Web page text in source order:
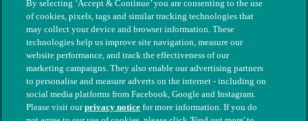
By selecting ‘Accept & Continue’ you are consenting to the use
of cookies, pixels, tags and similar tracking technologies that
may collect your device and browser information. These
technologies help us improve site navigation, measure our
website performance, and track the effectiveness of our
marketing campaigns. They also enable our advertising partners
to personalise and measure adverts on the internet - including on
social media platforms from Facebook, Google and Instagram.
Please visit ourprivacy notice for more information. If you do